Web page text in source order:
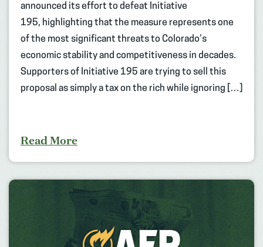
announced its effort to defeat Initiative
195, highlighting that the measure represents one
of the most significant threats to Colorado’s
economic stability and competitiveness in decades.
Supporters of Initiative 195 are trying to sell this
proposal as simply a tax on the rich while ignoring […]
Read More